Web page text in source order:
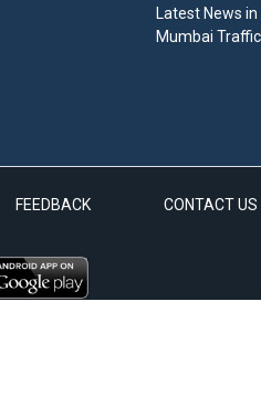
Latest News
Mumbai
FEEDBACK CONTACT US